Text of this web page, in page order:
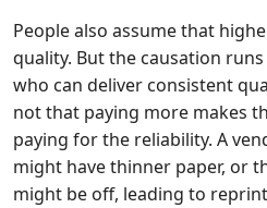
People also assume that
quality. But the causation
who can deliver consistent
not that paying more makes
paying for the reliability. A
might have thinner paper, or
might be off, leading to